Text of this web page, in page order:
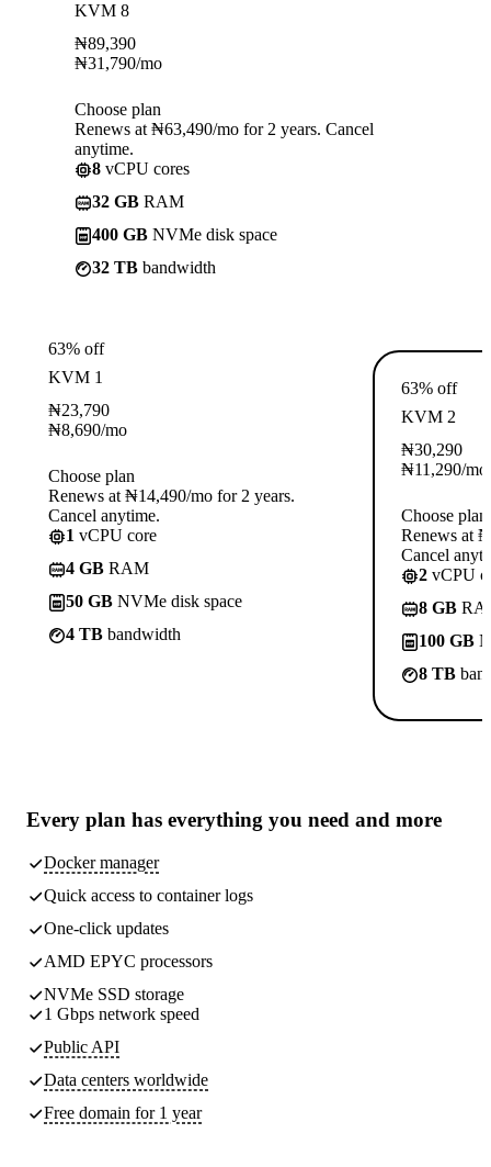
KVM 8
₦89,390
₦31,790/mo
Choose plan
Renews at ₦63,490/mo for 2 years. Cancel
anytime.
8 vCPU cores
32 GB RAM
400 GB NVMe disk space
32 TB bandwidth
63% off
KVM 1
₦23,790
₦8,690/mo
Choose plan
Renews at ₦14,490/mo for 2 years.
Cancel anytime.
1 vCPU core
4 GB RAM
50 GB NVMe disk space
4 TB bandwidth
63% off
KVM 2
₦30,290
₦11,290/mo
Choose plan
Renews at
Cancel
2 vCPU
8 GB
100 GB
8 TB
Every plan has everything you need and more
Docker manager
Quick access to container logs
One-click updates
AMD EPYC processors
NVMe SSD storage
1 Gbps network speed
Public API
Data centers worldwide
Free domain for 1 year